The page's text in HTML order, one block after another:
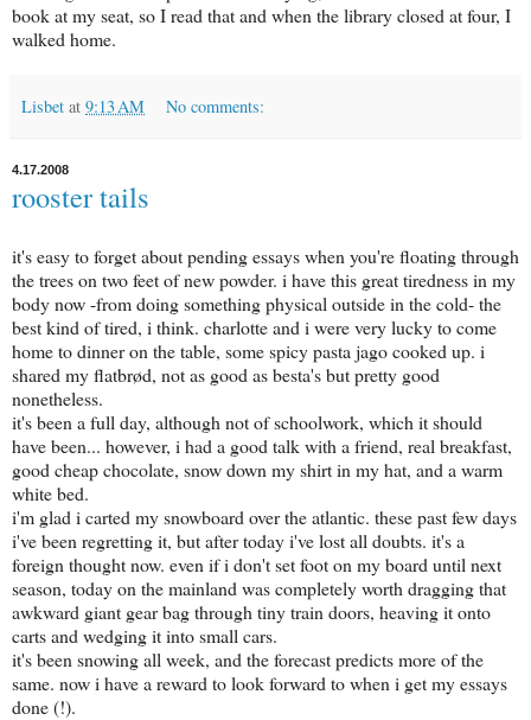
book at my seat, so I read that and when the library closed at four, I
walked home.
Lisbet at 9:13 AM No comments:
4.17.2008
rooster tails
it's easy to forget about pending essays when you're floating through
the trees on two feet of new powder. i have this great tiredness in my
body now -from doing something physical outside in the cold- the
best kind of tired, i think. charlotte and i were very lucky to come
home to dinner on the table, some spicy pasta jago cooked up. i
shared my flatbrød, not as good as besta's but pretty good
nonetheless.
it's been a full day, although not of schoolwork, which it should
have been... however, i had a good talk with a friend, real breakfast,
good cheap chocolate, snow down my shirt in my hat, and a warm
white bed.
i'm glad i carted my snowboard over the atlantic. these past few days
i've been regretting it, but after today i've lost all doubts. it's a
foreign thought now. even if i don't set foot on my board until next
season, today on the mainland was completely worth dragging that
awkward giant gear bag through tiny train doors, heaving it onto
carts and wedging it into small cars.
it's been snowing all week, and the forecast predicts more of the
same. now i have a reward to look forward to when i get my essays
done (!).